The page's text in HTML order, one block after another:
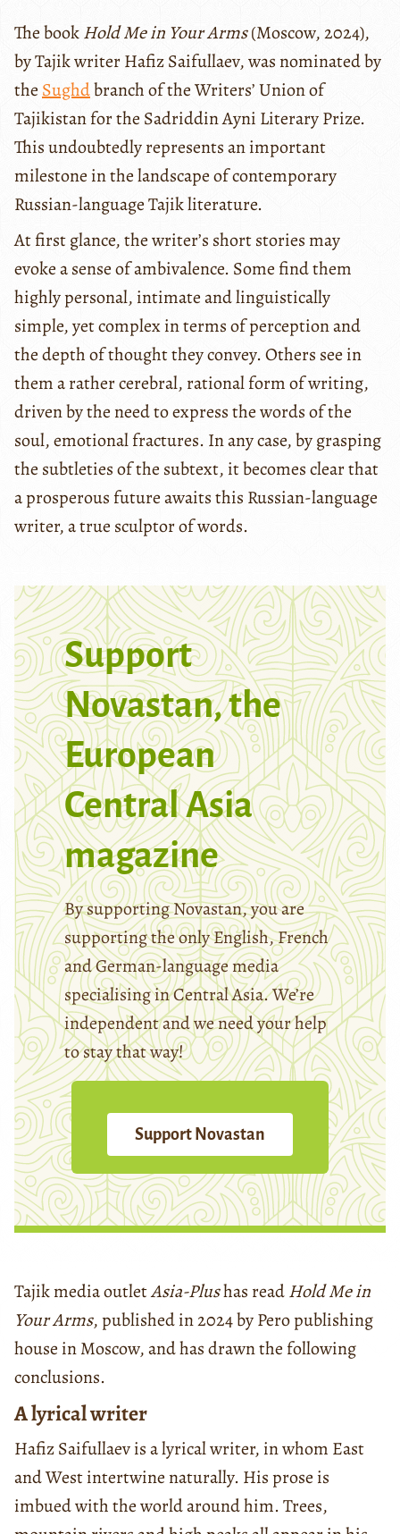
The bookHold Me in Your Arms(Moscow, 2024),
by Tajik writer Hafiz Saifullaev, was nominated by
the Sughdbranch of the Writers’ Union of
Tajikistan for the Sadriddin Ayni Literary Prize.
This undoubtedly represents an important
milestone in the landscape of contemporary
Russian-language Tajik literature.
At first glance, the writer’s short stories may
evoke a sense of ambivalence. Some find them
highly personal, intimate and linguistically
simple, yet complex in terms of perception and
the depth of thought they convey. Others see in
them a rather cerebral, rational form of writing,
driven by the need to express the words of the
soul, emotional fractures. In any case, by grasping
the subtleties of the subtext, it becomes clear that
a prosperous future awaits this Russian-language
writer, a true sculptor of words.
Support
Novastan, the
European
Central Asia
magazine
By supporting Novastan, you are
supporting the only English, French
and German-language media
specialising in Central Asia. We’re
independent and we need your help
to stay that way!
Support Novastan
Tajik media outletAsia-Plushas readHold Me in
Your Arms, published in 2024 by Pero publishing
house in Moscow, and has drawn the following
conclusions.
A lyrical writer
Hafiz Saifullaev is a lyrical writer, in whom East
and West intertwine naturally. His prose is
imbued with the world around him. Trees,